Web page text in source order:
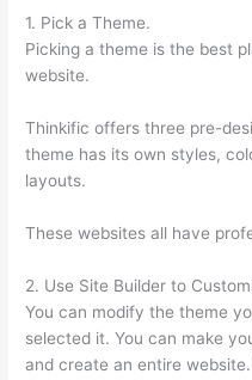
1. Pick a Theme.
Picking a theme is the best
website.
Thinkific offers three pre-
theme has its own styles,
layouts.
These websites all have
2. Use Site Builder to
You can modify the theme
selected it. You can make
and create an entire